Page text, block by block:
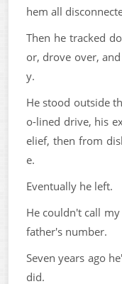
hem all
Then he tracked
or, drove over,
y.
He stood outside
o-lined drive, his
elief, then from
e.
Eventually he left.
He couldn't call
father's number.
Seven years ago
did.